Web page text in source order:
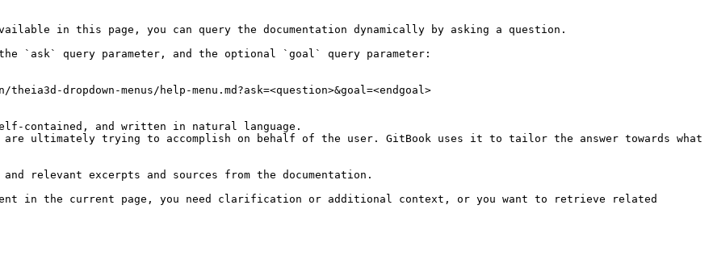
in this page, you can query the documentation dynamically by asking a question.
the `ask` query parameter, and the optional `goal` query parameter:
dropdown-menus/help-menu.md?ask=<question>&goal=<endgoal>
contained, and written in natural language.
ultimately trying to accomplish on behalf of the user. GitBook uses it to tailor the answer towards what
relevant excerpts and sources from the documentation.
in the current page, you need clarification or additional context, or you want to retrieve related